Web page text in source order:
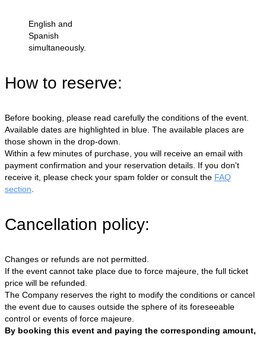
English and
Spanish
simultaneously.
How to reserve:
Before booking, please read carefully the conditions of the event.
Available dates are highlighted in blue. The available places are
those shown in the drop-down.
Within a few minutes of purchase, you will receive an email with
payment confirmation and your reservation details. If you don't
receive it, please check your spam folder or consult the FAQ
section.
Cancellation policy:
Changes or refunds are not permitted.
If the event cannot take place due to force majeure, the full ticket
price will be refunded.
The Company reserves the right to modify the conditions or cancel
the event due to causes outside the sphere of its foreseeable
control or events of force majeure.
By booking this event and paying the corresponding amount,